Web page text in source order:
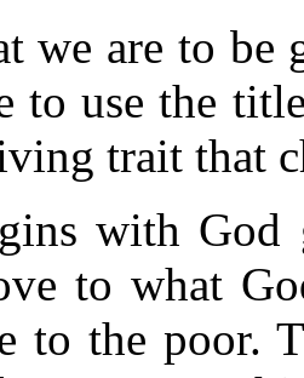
we are to be
to use the
trait that
with
to what
to the poor.